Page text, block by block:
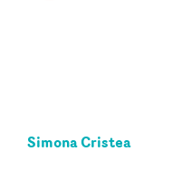
Simona Cristea